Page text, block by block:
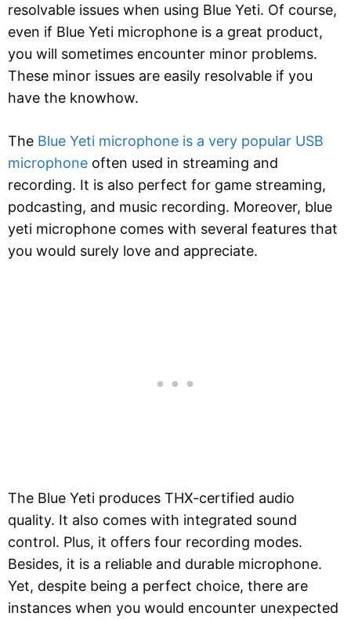
resolvable issues when using Blue Yeti. Of course,
even if Blue Yeti microphone is a great product,
you will sometimes encounter minor problems.
These minor issues are easily resolvable if you
have the knowhow.
The Blue Yeti microphone is a very popular USB
microphone often used in streaming and
recording. It is also perfect for game streaming,
podcasting, and music recording. Moreover, blue
yeti microphone comes with several features that
you would surely love and appreciate.
The Blue Yeti produces THX-certified audio
quality. It also comes with integrated sound
control. Plus, it offers four recording modes.
Besides, it is a reliable and durable microphone.
Yet, despite being a perfect choice, there are
instances when you would encounter unexpected